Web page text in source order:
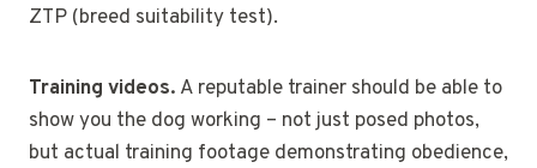
ZTP (breed suitability test).
Training videos. A reputable trainer should be able to
show you the dog working – not just posed photos,
but actual training footage demonstrating obedience,